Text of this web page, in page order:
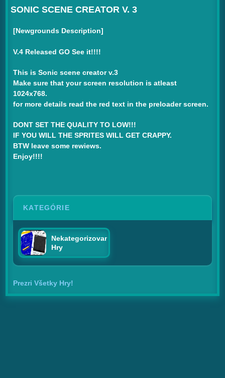
SONIC SCENE CREATOR V. 3
[Newgrounds Description]
V.4 Released GO See it!!!!
This is Sonic scene creator v.3
Make sure that your screen resolution is atleast
1024x768.
for more details read the red text in the preloader screen.
DONT SET THE QUALITY TO LOW!!!
IF YOU WILL THE SPRITES WILL GET CRAPPY.
BTW leave some rewiews.
Enjoy!!!!
KATEGÓRIE
Nekategorizované
Hry
Prezri Všetky Hry!